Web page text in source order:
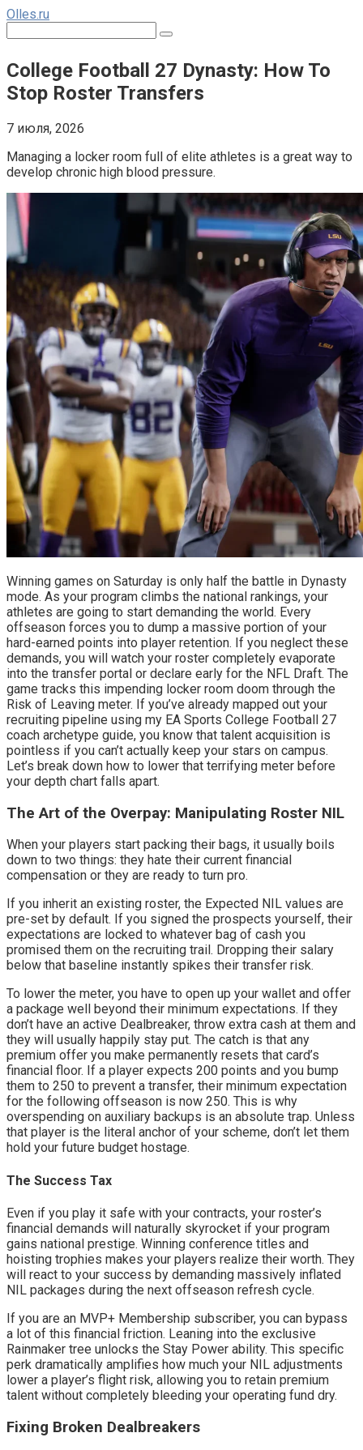
Перейти
контенту
Olles.ru
College Football 27 Dynasty: How To
Stop Roster Transfers
7 июля, 2026
Managing a locker room full of elite athletes is a great way to
develop chronic high blood pressure.
Winning games on Saturday is only half the battle in Dynasty
mode. As your program climbs the national rankings, your
athletes are going to start demanding the world. Every
offseason forces you to dump a massive portion of your
hard-earned points into player retention. If you neglect these
demands, you will watch your roster completely evaporate
into the transfer portal or declare early for the NFL Draft. The
game tracks this impending locker room doom through the
Risk of Leaving meter. If you’ve already mapped out your
recruiting pipeline using my EA Sports College Football 27
coach archetype guide, you know that talent acquisition is
pointless if you can’t actually keep your stars on campus.
Let’s break down how to lower that terrifying meter before
your depth chart falls apart.
The Art of the Overpay: Manipulating Roster NIL
When your players start packing their bags, it usually boils
down to two things: they hate their current financial
compensation or they are ready to turn pro.
If you inherit an existing roster, the Expected NIL values are
pre-set by default. If you signed the prospects yourself, their
expectations are locked to whatever bag of cash you
promised them on the recruiting trail. Dropping their salary
below that baseline instantly spikes their transfer risk.
To lower the meter, you have to open up your wallet and offer
a package well beyond their minimum expectations. If they
don’t have an active Dealbreaker, throw extra cash at them and
they will usually happily stay put. The catch is that any
premium offer you make permanently resets that card’s
financial floor. If a player expects 200 points and you bump
them to 250 to prevent a transfer, their minimum expectation
for the following offseason is now 250. This is why
overspending on auxiliary backups is an absolute trap. Unless
that player is the literal anchor of your scheme, don’t let them
hold your future budget hostage.
The Success Tax
Even if you play it safe with your contracts, your roster’s
financial demands will naturally skyrocket if your program
gains national prestige. Winning conference titles and
hoisting trophies makes your players realize their worth. They
will react to your success by demanding massively inflated
NIL packages during the next offseason refresh cycle.
If you are an MVP+ Membership subscriber, you can bypass
a lot of this financial friction. Leaning into the exclusive
Rainmaker tree unlocks the Stay Power ability. This specific
perk dramatically amplifies how much your NIL adjustments
lower a player’s flight risk, allowing you to retain premium
talent without completely bleeding your operating fund dry.
Fixing Broken Dealbreakers